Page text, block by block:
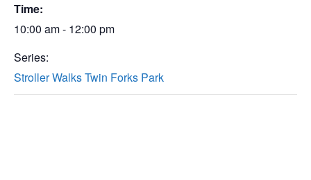
Time:
10:00 am - 12:00 pm
Series:
Stroller Walks Twin Forks Park